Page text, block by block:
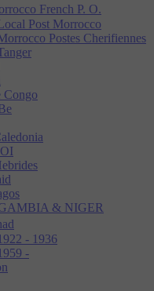
French P. O.
Post Morrocco
Postes Cherifiennes
Congo
& NIGER
- 1936
-